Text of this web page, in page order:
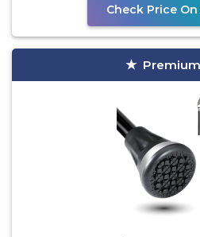
Check Price